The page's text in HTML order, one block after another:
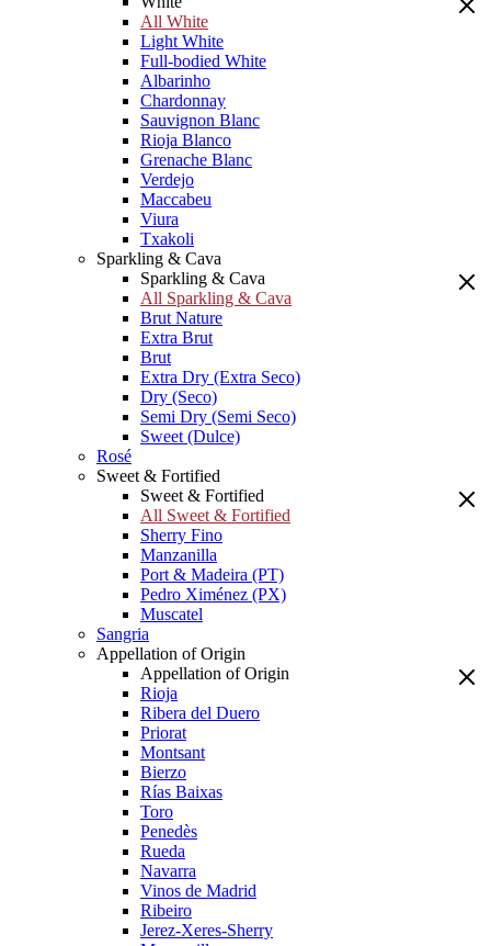
All White
Light White
Full-bodied White
Albarinho
Chardonnay
Sauvignon Blanc
Rioja Blanco
Grenache Blanc
Verdejo
Maccabeu
Viura
Txakoli
Sparkling & Cava
Sparkling & Cava
All Sparkling & Cava
Brut Nature
Extra Brut
Brut
Extra Dry (Extra Seco)
Dry (Seco)
Semi Dry (Semi Seco)
Sweet (Dulce)
Rosé
Sweet & Fortified
Sweet & Fortified
All Sweet & Fortified
Sherry Fino
Manzanilla
Port & Madeira (PT)
Pedro Ximénez (PX)
Muscatel
Sangria
Appellation of Origin
Appellation of Origin
Rioja
Ribera del Duero
Priorat
Montsant
Bierzo
Rías Baixas
Toro
Penedès
Rueda
Navarra
Vinos de Madrid
Ribeiro
Jerez-Xeres-Sherry